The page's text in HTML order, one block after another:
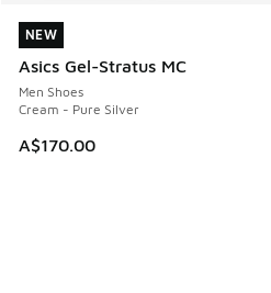
NEW
Asics Gel-Stratus MC
Men Shoes
Cream - Pure Silver
A$170.00
NEW